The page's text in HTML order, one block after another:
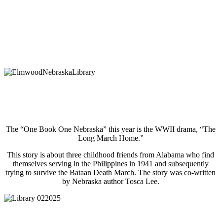
The “One Book One Nebraska” this year is the WWII drama, “The
Long March Home.”
This story is about three childhood friends from Alabama who find
themselves serving in the Philippines in 1941 and subsequently
trying to survive the Bataan Death March. The story was co-written
by Nebraska author Tosca Lee.